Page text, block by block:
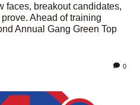
faces, breakout candidates,
Ahead of training
Annual Gang Green Top
0